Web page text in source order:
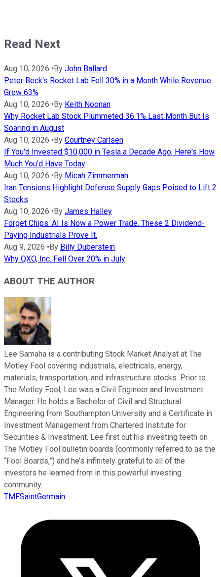
Read Next
Aug 10, 2026 •By John Ballard
Peter Beck's Rocket Lab Fell 30% in a Month While Revenue
Grew 63%
Aug 10, 2026 •By Keith Noonan
Why Rocket Lab Stock Plummeted 36.1% Last Month But Is
Soaring in August
Aug 10, 2026 •By Courtney Carlsen
If You'd Invested $10,000 in Tesla a Decade Ago, Here's How
Much You'd Have Today
Aug 10, 2026 •By Micah Zimmerman
Iran Tensions Highlight Defense Supply Gaps Poised to Lift 2
Stocks
Aug 10, 2026 •By James Halley
Forget Chips: AI Is Now a Power Trade. These 2 Dividend-
Paying Industrials Prove It.
Aug 9, 2026 •By Billy Duberstein
Why QXO, Inc. Fell Over 20% in July
ABOUT THE AUTHOR
Lee Samaha is a contributing Stock Market Analyst at The
Motley Fool covering industrials, electricals, energy,
materials, transportation, and infrastructure stocks. Prior to
The Motley Fool, Lee was a Civil Engineer and Investment
Manager. He holds a Bachelor of Civil and Structural
Engineering from Southampton University and a Certificate in
Investment Management from Chartered Institute for
Securities & Investment. Lee first cut his investing teeth on
The Motley Fool bulletin boards (commonly referred to as the
“Fool Boards,”) and he’s infinitely grateful to all of the
investors he learned from in this powerful investing
community.
TMFSaintGermain